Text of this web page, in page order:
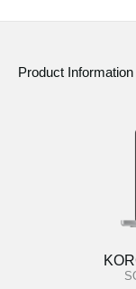
Product Information